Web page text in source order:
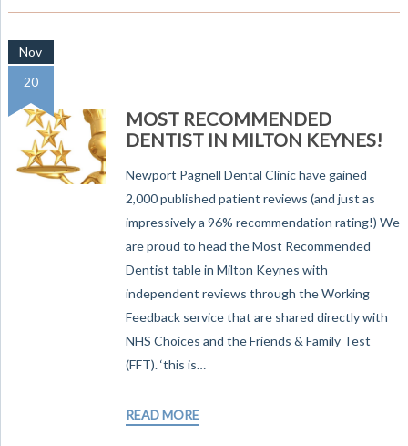
Nov
20
MOST RECOMMENDED
DENTIST IN MILTON KEYNES!
Newport Pagnell Dental Clinic have gained
2,000 published patient reviews (and just as
impressively a 96% recommendation rating!) We
are proud to head the Most Recommended
Dentist table in Milton Keynes with
independent reviews through the Working
Feedback service that are shared directly with
NHS Choices and the Friends & Family Test
(FFT). ‘this is…
READ MORE